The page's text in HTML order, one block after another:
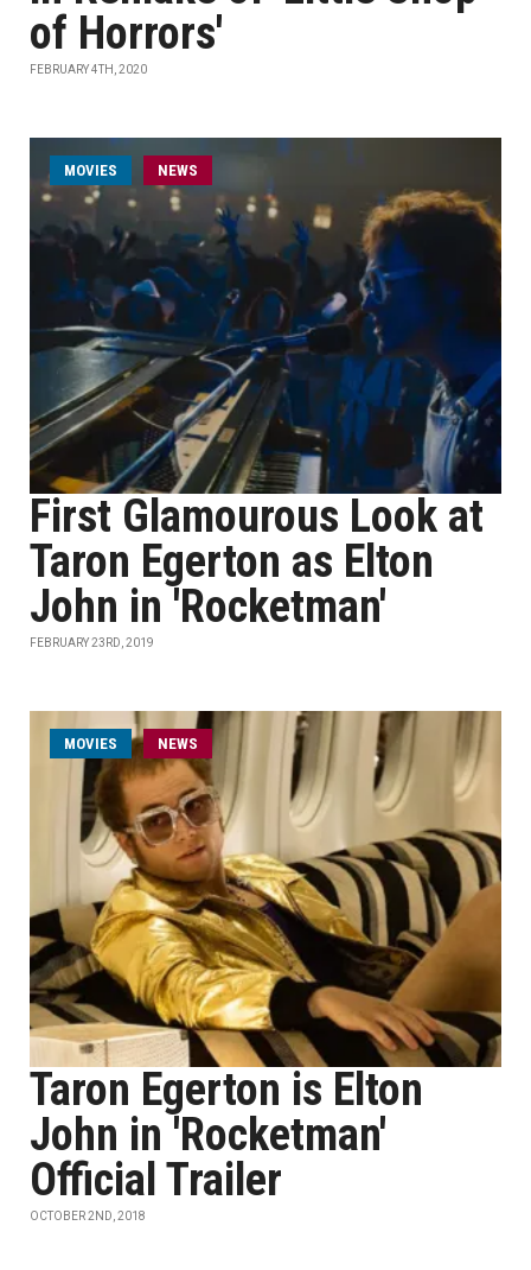
of Horrors'
FEBRUARY 4TH, 2020
MOVIES NEWS
First Glamourous Look at
Taron Egerton as Elton
John in 'Rocketman'
FEBRUARY 23RD, 2019
MOVIES NEWS
Taron Egerton is Elton
John in 'Rocketman'
Official Trailer
OCTOBER 2ND, 2018